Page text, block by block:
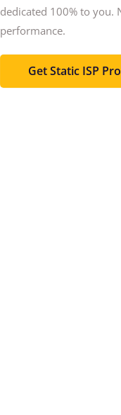
dedicated 100% to you.
performance.
Get Static ISP